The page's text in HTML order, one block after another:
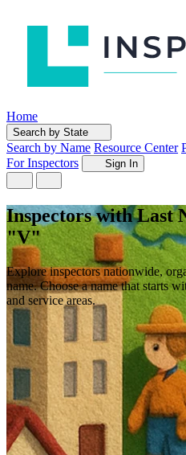
Home
Search by State
Search by Name Resource Center
For Inspectors
Sign In
Inspectors with Last
"V"
Explore inspectors nationwide,
name. Choose a name that starts
and service areas.